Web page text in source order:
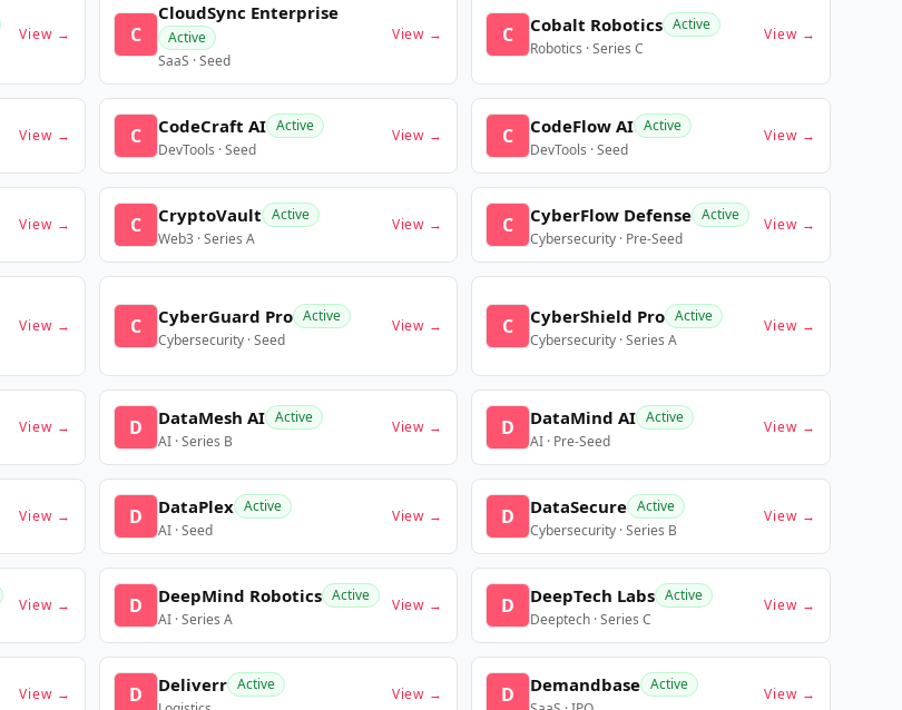
View → C
CloudSync Enterprise
Active
SaaS · Seed
View → C Cobalt Robotics Active
Robotics · Series C
View →
View → C CodeCraft AI Active
DevTools · Seed
View → C CodeFlow AI Active
DevTools · Seed
View →
View → C CryptoVault Active
Web3 · Series A
View → C CyberFlow Defense Active
Cybersecurity · Pre-Seed
View →
View → C CyberGuard Pro Active
Cybersecurity · Seed
View → C CyberShield Pro Active
Cybersecurity · Series A
View →
View → D DataMesh AI Active
AI · Series B
View → D DataMind AI Active
AI · Pre-Seed
View →
View → D DataPlex Active
AI · Seed
View → D DataSecure Active
Cybersecurity · Series B
View →
View → D DeepMind Robotics Active
AI · Series A
View → D DeepTech Labs Active
Deeptech · Series C
View →
View → D Deliverr Active
View → D Demandbase Active
View →